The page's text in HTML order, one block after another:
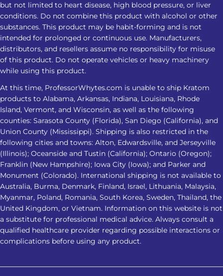
but not limited to heart disease, high blood pressure, or liver
conditions. Do not combine this product with alcohol or other
substances. This product may be habit-forming and is not
intended for prolonged or continuous use. Manufacturers,
distributors, and resellers assume no responsibility for misuse
of this product. Do not operate vehicles or heavy machinery
while using this product.
At this time, ProfessorWhytes.com is unable to ship Kratom
products to Alabama, Arkansas, Indiana, Louisiana, Rhode
Island, Vermont, and Wisconsin, as well as the following
counties: Sarasota County (Florida), San Diego (California), and
Union County (Mississippi). Shipping is also restricted in the
following cities and towns: Alton, Edwardsville, and Jerseyville
(Illinois); Oceanside and Tustin (California); Ontario (Oregon);
Franklin (New Hampshire); Iowa City (Iowa); and Parker and
Monument (Colorado). International shipping is not available to
Australia, Burma, Denmark, Finland, Israel, Lithuania, Malaysia,
Myanmar, Poland, Romania, South Korea, Sweden, Thailand, the
United Kingdom, or Vietnam. Information on this website is not
a substitute for professional medical advice. Always consult a
qualified healthcare provider regarding possible interactions or
complications before using any product.